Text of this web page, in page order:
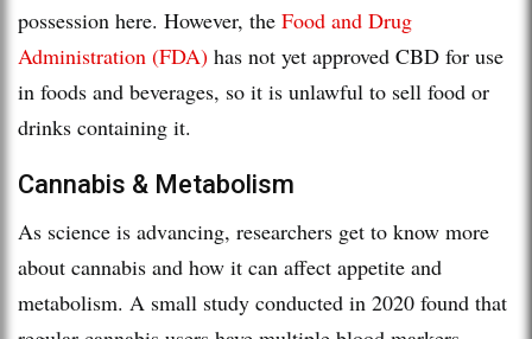
possession here. However, the Food and Drug
Administration (FDA) has not yet approved CBD for use
in foods and beverages, so it is unlawful to sell food or
drinks containing it.
Cannabis & Metabolism
As science is advancing, researchers get to know more
about cannabis and how it can affect appetite and
metabolism. A small study conducted in 2020 found that